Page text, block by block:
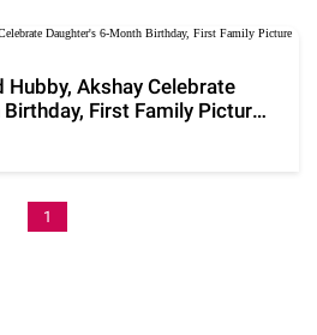
Hubby, Akshay Celebrate
First Family Picture
1